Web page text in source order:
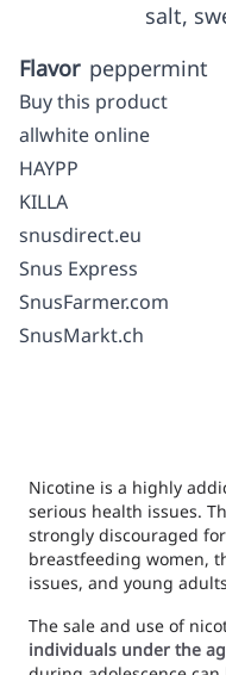
salt,
Flavor peppermint
Buy this product
allwhite online
HAYPP
KILLA
snusdirect.eu
Snus Express
SnusFarmer.com
SnusMarkt.ch
Nicotine is a highly
serious health issues.
strongly discouraged
breastfeeding women,
issues, and young
The sale and use of
individuals under the